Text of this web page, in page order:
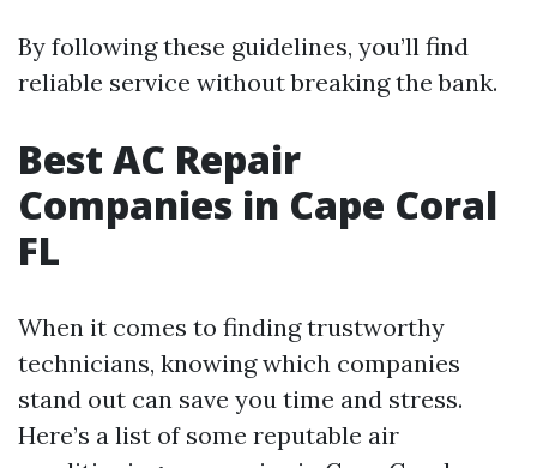
By following these guidelines, you’ll find
reliable service without breaking the bank.
Best AC Repair
Companies in Cape Coral
FL
When it comes to finding trustworthy
technicians, knowing which companies
stand out can save you time and stress.
Here’s a list of some reputable air